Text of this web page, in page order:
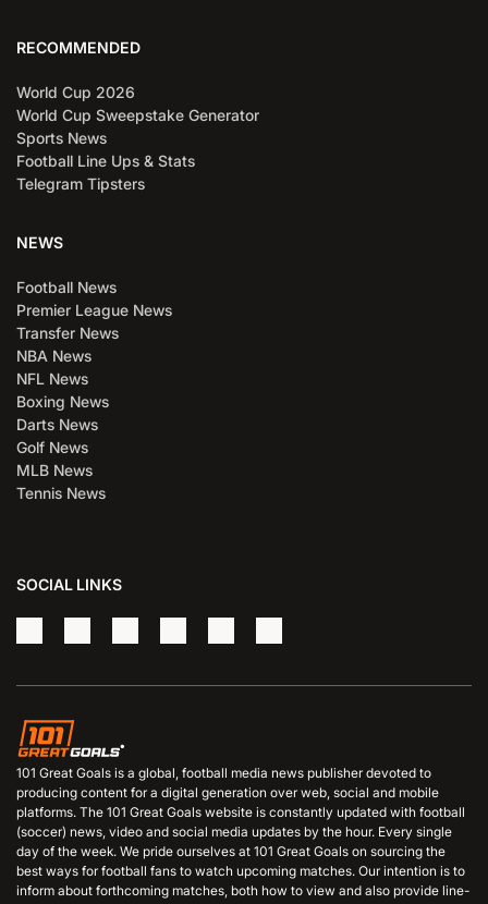
RECOMMENDED
World Cup 2026
World Cup Sweepstake Generator
Sports News
Football Line Ups & Stats
Telegram Tipsters
NEWS
Football News
Premier League News
Transfer News
NBA News
NFL News
Boxing News
Darts News
Golf News
MLB News
Tennis News
SOCIAL LINKS
101 Great Goals is a global, football media news publisher devoted to
producing content for a digital generation over web, social and mobile
platforms. The 101 Great Goals website is constantly updated with football
(soccer) news, video and social media updates by the hour. Every single
day of the week. We pride ourselves at 101 Great Goals on sourcing the
best ways for football fans to watch upcoming matches. Our intention is to
inform about forthcoming matches, both how to view and also provide line-